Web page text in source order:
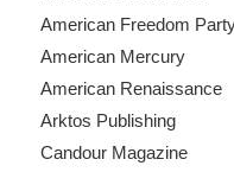
American Freedom
American Mercury
American Renaissance
Arktos Publishing
Candour Magazine